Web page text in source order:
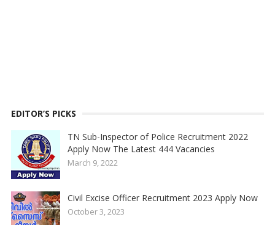
EDITOR’S PICKS
TN Sub-Inspector of Police Recruitment 2022
Apply Now The Latest 444 Vacancies
March 9, 2022
Civil Excise Officer Recruitment 2023 Apply Now
October 3, 2023